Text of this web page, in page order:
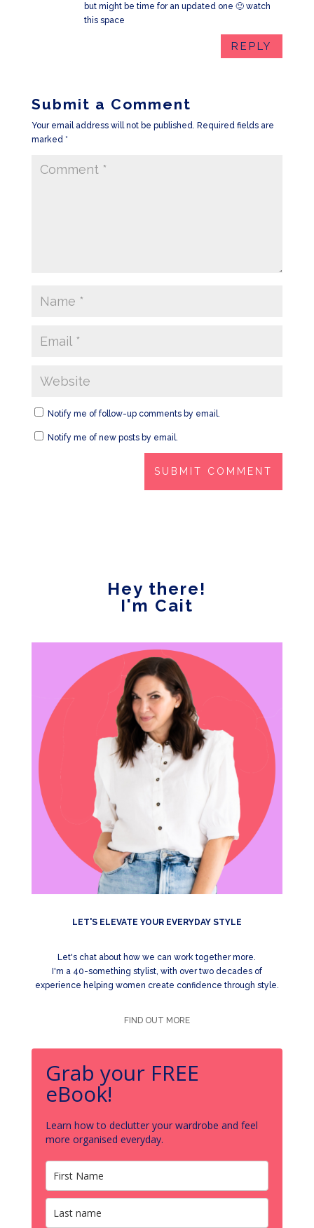
but might be time for an updated one 🙂 watch
this space
REPLY
Submit a Comment
Your email address will not be published. Required fields are
marked *
Notify me of follow-up comments by email.
Notify me of new posts by email.
Hey there!
I'm Cait
LET'S ELEVATE YOUR EVERYDAY STYLE
Let's chat about how we can work together more.
I'm a 40-something stylist, with over two decades of
experience helping women create confidence through style.
FIND OUT MORE
Grab your FREE
eBook!
Learn how to declutter your wardrobe and feel
more organised everyday.